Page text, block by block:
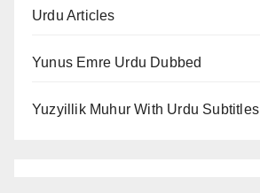
Urdu Articles
Yunus Emre Urdu Dubbed
Yuzyillik Muhur With Urdu Subtitles